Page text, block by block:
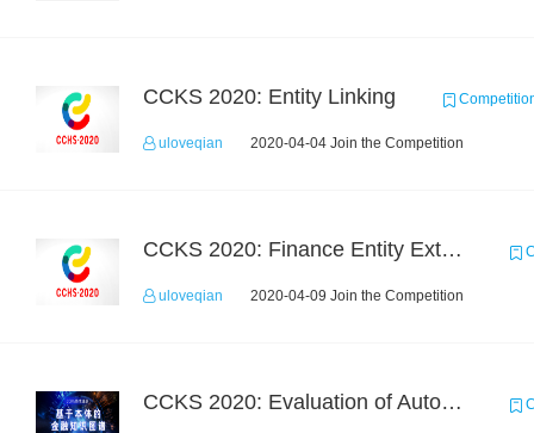
CCKS 2020: Entity Linking
uloveqian 2020-04-04 Join the Competition
CCKS 2020: Finance Entity Extraction
uloveqian 2020-04-09 Join the Competition
CCKS 2020: Evaluation of Automated Construction of Financial Knowledge Graph Based on Ontology